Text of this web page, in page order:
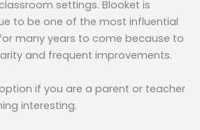
settings. Blooket is
to be one of the most influential
many years to come because to
and frequent improvements.
if you are a parent or teacher
interesting.